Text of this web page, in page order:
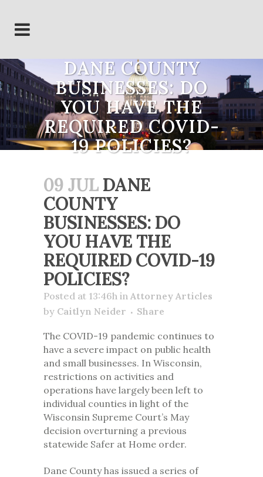
DANE COUNTY
BUSINESSES: DO
YOU HAVE THE
REQUIRED COVID-
19 POLICIES?
09 JUL DANE
COUNTY
BUSINESSES: DO
YOU HAVE THE
REQUIRED COVID-19
POLICIES?
Posted at 13:46h in Attorney Articles
by Caitlyn Neider Share
The COVID-19 pandemic continues to
have a severe impact on public health
and small businesses. In Wisconsin,
restrictions on activities and
operations have largely been left to
individual counties in light of the
Wisconsin Supreme Court’s May
decision overturning a previous
statewide Safer at Home order.
Dane County has issued a series of